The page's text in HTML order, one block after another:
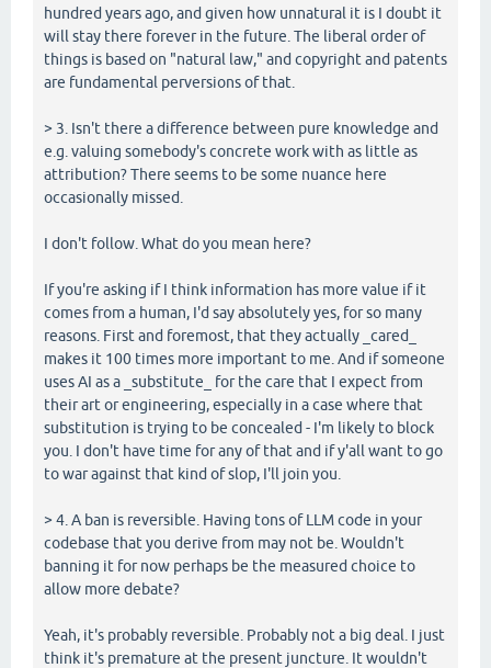
hundred years ago, and given how unnatural it is I doubt it
will stay there forever in the future. The liberal order of
things is based on "natural law," and copyright and patents
are fundamental perversions of that.
> 3. Isn't there a difference between pure knowledge and
e.g. valuing somebody's concrete work with as little as
attribution? There seems to be some nuance here
occasionally missed.
I don't follow. What do you mean here?
If you're asking if I think information has more value if it
comes from a human, I'd say absolutely yes, for so many
reasons. First and foremost, that they actually _cared_
makes it 100 times more important to me. And if someone
uses AI as a _substitute_ for the care that I expect from
their art or engineering, especially in a case where that
substitution is trying to be concealed - I'm likely to block
you. I don't have time for any of that and if y'all want to go
to war against that kind of slop, I'll join you.
> 4. A ban is reversible. Having tons of LLM code in your
codebase that you derive from may not be. Wouldn't
banning it for now perhaps be the measured choice to
allow more debate?
Yeah, it's probably reversible. Probably not a big deal. I just
think it's premature at the present juncture. It wouldn't